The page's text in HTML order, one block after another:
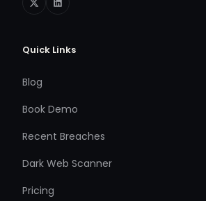
Quick Links
Blog
Book Demo
Recent Breaches
Dark Web Scanner
Pricing